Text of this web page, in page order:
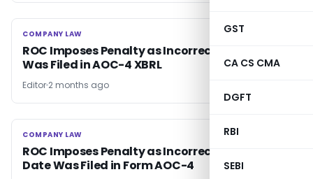
GST
CA CS CMA
DGFT
RBI
SEBI
COMPANY LAW
COMPANY LAW
ROC Imposes Penalty as Incorrect AGM Date
Was Filed in AOC-4 XBRL
Editor 2 months ago
COMPANY LAW
COMPANY LAW
ROC Imposes Penalty as Incorrect AGM Due
Date Was Filed in Form AOC-4